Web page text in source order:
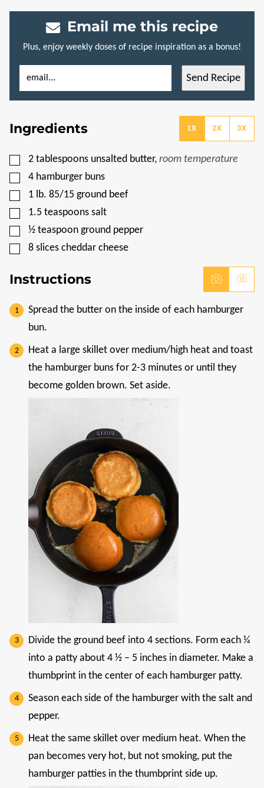
Email me this recipe
Plus, enjoy weekly doses of recipe inspiration as a bonus!
T
L
P
E
R
M
A
L
I
N
M
Send Recipe
Ingredients 1X 2X 3X
▢
2 tablespoons unsalted butter, room temperature
▢
4 hamburger buns
▢
1 lb. 85/15 ground beef
▢
1.5 teaspoons salt
▢
½ teaspoon ground pepper
▢
8 slices cheddar cheese
Instructions
Spread the butter on the inside of each hamburger
bun.
Heat a large skillet over medium/high heat and toast
the hamburger buns for 2-3 minutes or until they
become golden brown. Set aside.
Divide the ground beef into 4 sections. Form each ¼
into a patty about 4 ½ – 5 inches in diameter. Make a
thumbprint in the center of each hamburger patty.
Season each side of the hamburger with the salt and
pepper.
Heat the same skillet over medium heat. When the
pan becomes very hot, but not smoking, put the
hamburger patties in the thumbprint side up.